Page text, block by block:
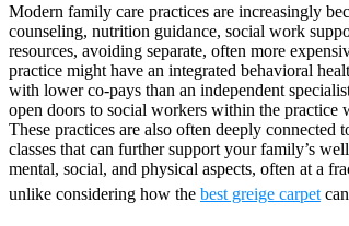
Modern family care practices are increasingly
counseling, nutrition guidance, social work
resources, avoiding separate, often more
practice might have an integrated behavioral
with lower co-pays than an independent
open doors to social workers within the practice
These practices are also often deeply
classes that can further support your family’s
mental, social, and physical aspects, often at a
unlike considering how the best greige carpet